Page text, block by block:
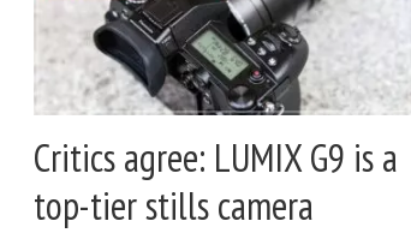
Critics agree: LUMIX G9 is a
top-tier stills camera